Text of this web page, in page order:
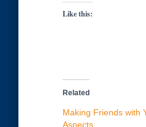
Like this:
Related
Making Friends with
Aspects